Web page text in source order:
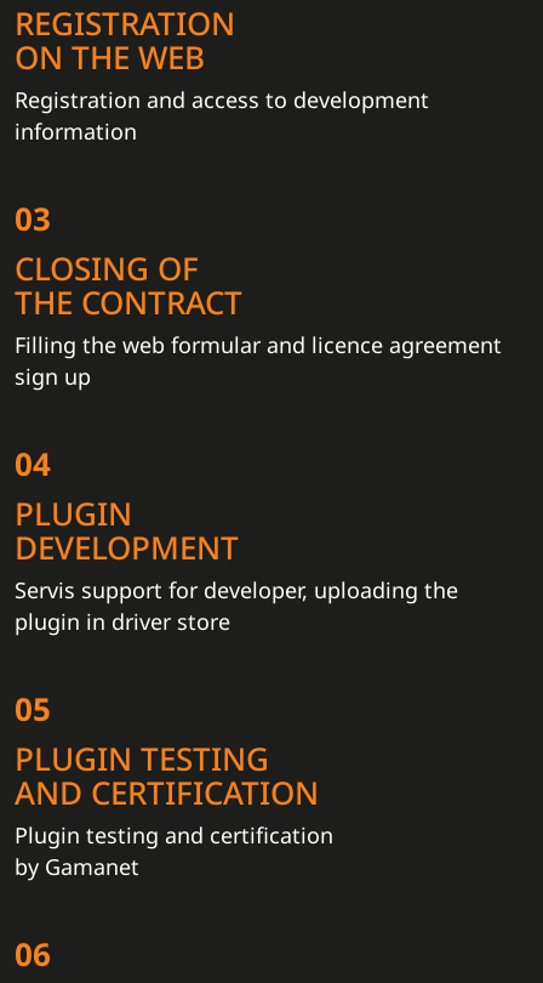
REGISTRATION
ON THE WEB
Registration and access to development
information
03
CLOSING OF
THE CONTRACT
Filling the web formular and licence agreement
sign up
04
PLUGIN
DEVELOPMENT
Servis support for developer, uploading the
plugin in driver store
05
PLUGIN TESTING
AND CERTIFICATION
Plugin testing and certification
by Gamanet
06